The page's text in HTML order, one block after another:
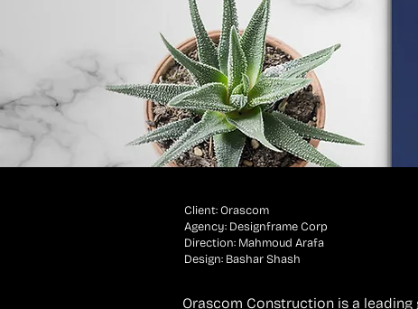
Client: Orascom
Agency: Designframe Corp
Direction: Mahmoud Arafa
Design: Bashar Shash
Orascom Construction is a